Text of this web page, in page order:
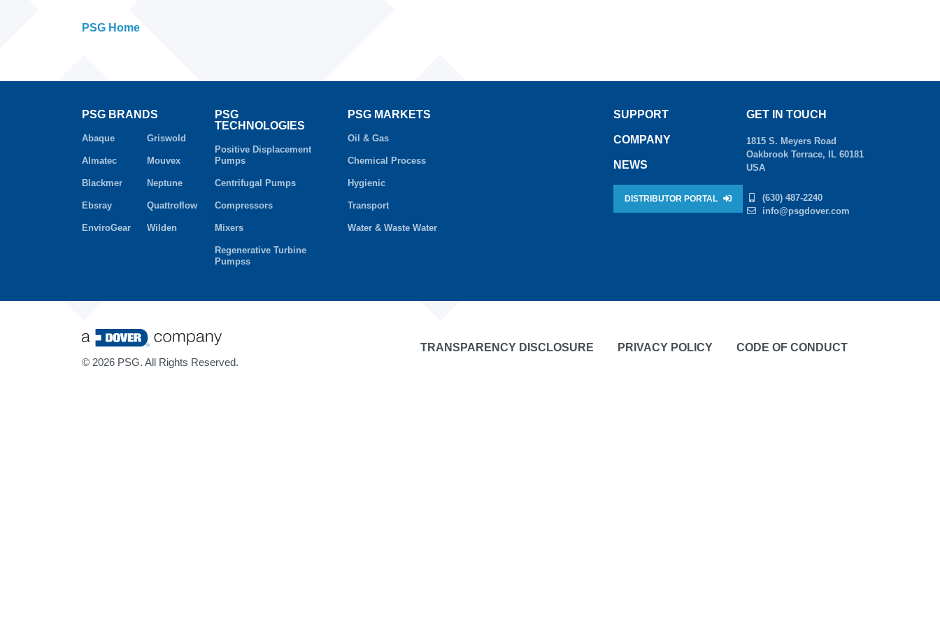
PSG Home
PSG BRANDS
Abaque
Almatec
Blackmer
Ebsray
EnviroGear
Griswold
Mouvex
Neptune
Quattroflow
Wilden
PSG
TECHNOLOGIES
Positive Displacement
Pumps
Centrifugal Pumps
Compressors
Mixers
Regenerative Turbine
Pumpss
PSG MARKETS
Oil & Gas
Chemical Process
Hygienic
Transport
Water & Waste Water
SUPPORT
COMPANY
NEWS
DISTRIBUTOR PORTAL
GET IN TOUCH
1815 S. Meyers Road
Oakbrook Terrace, IL 60181
USA
(630) 487-2240
info@psgdover.com
© 2026 PSG. All Rights Reserved.
TRANSPARENCY DISCLOSURE PRIVACY POLICY CODE OF CONDUCT